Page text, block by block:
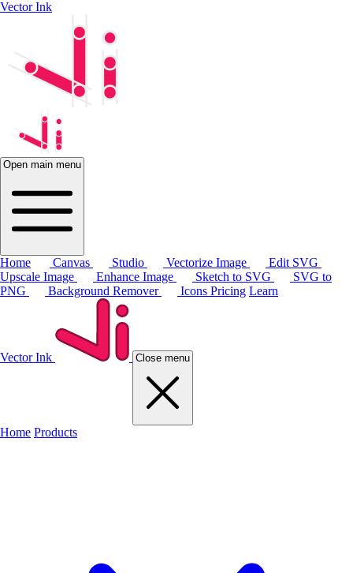
Vector Ink
Open main menu
Home Canvas Studio Vectorize Image
Edit SVG
Upscale Image
Enhance Image Sketch to SVG
SVG to
PNG
Background Remover Icons Pricing Learn
Vector Ink Close menu
Home Products